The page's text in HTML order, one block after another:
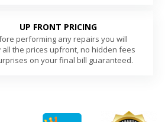
UP FRONT PRICING
performing any repairs you will
all the prices upfront, no hidden fees
on your final bill guaranteed.